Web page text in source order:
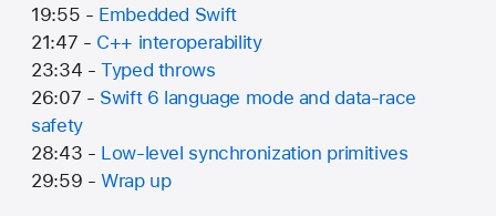
19:55 - Embedded Swift
21:47 - C++ interoperability
23:34 -Typed throws
26:07 - Swift 6 language mode and data-race
safety
28:43 - Low-level synchronization primitives
29:59 -Wrap up